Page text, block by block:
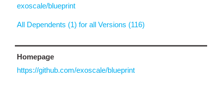
exoscale/blueprint
All Dependents (1) for all Versions (116)
Homepage
https://github.com/exoscale/blueprint